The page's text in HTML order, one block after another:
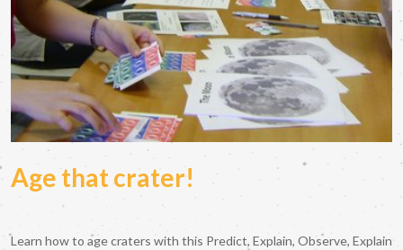
Age that crater!
Learn how to age craters with this Predict, Explain, Observe, Explain